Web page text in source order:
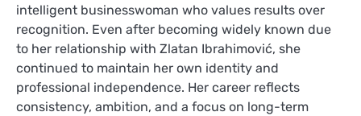
intelligent businesswoman who values results over
recognition. Even after becoming widely known due
to her relationship with Zlatan Ibrahimović, she
continued to maintain her own identity and
professional independence. Her career reflects
consistency, ambition, and a focus on long-term